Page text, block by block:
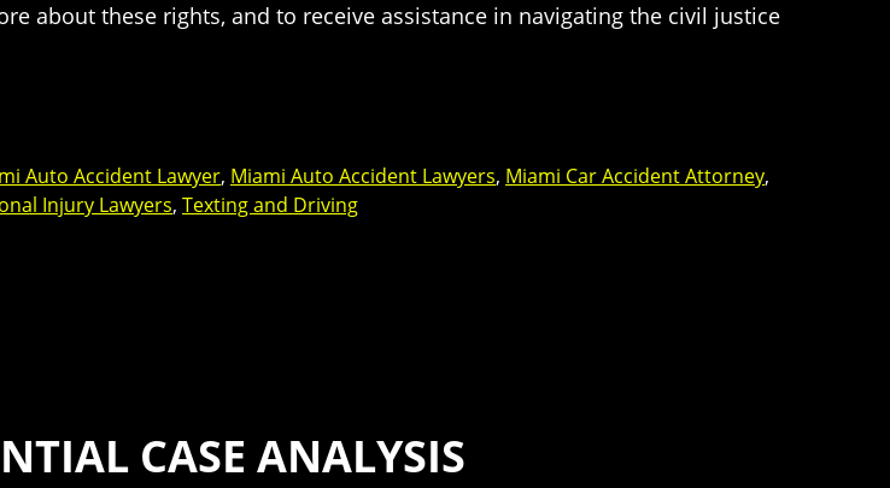
about these rights, and to receive assistance in navigating the civil justice
Auto Accident Lawyer, Miami Auto Accident Lawyers, Miami Car Accident Attorney,
Injury Lawyers, Texting and Driving
CASE ANALYSIS